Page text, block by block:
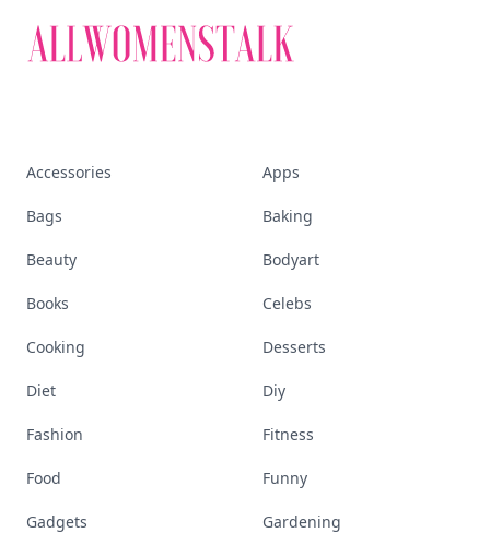
Accessories Apps
Bags Baking
Beauty Bodyart
Books Celebs
Cooking Desserts
Diet Diy
Fashion Fitness
Food Funny
Gadgets Gardening